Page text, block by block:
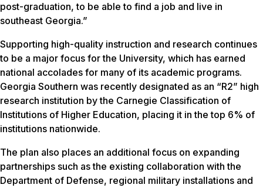
post-graduation, to be able to find a job and live in
southeast Georgia.”
Supporting high-quality instruction and research continues
to be a major focus for the University, which has earned
national accolades for many of its academic programs.
Georgia Southern was recently designated as an “R2” high
research institution by the Carnegie Classification of
Institutions of Higher Education, placing it in the top 6% of
institutions nationwide.
The plan also places an additional focus on expanding
partnerships such as the existing collaboration with the
Department of Defense, regional military installations and